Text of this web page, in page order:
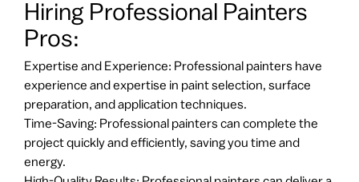
Hiring Professional Painters
Pros:
Expertise and Experience: Professional painters have
experience and expertise in paint selection, surface
preparation, and application techniques.
Time-Saving: Professional painters can complete the
project quickly and efficiently, saving you time and
energy.